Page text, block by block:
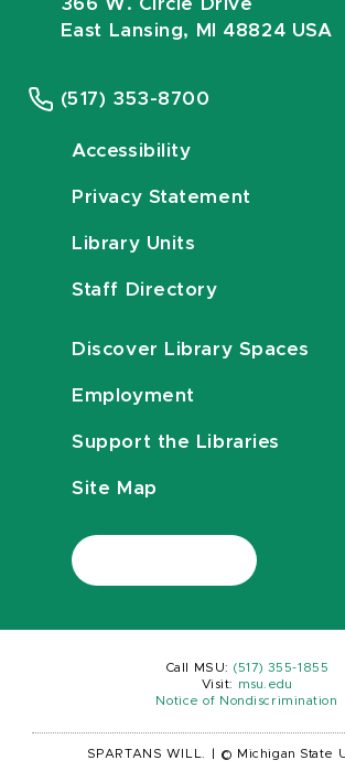
366 W. Circle Drive
East Lansing, MI 48824 USA
(517) 353-8700
Accessibility
Privacy Statement
Library Units
Staff Directory
Discover Library Spaces
Employment
Support the Libraries
Site Map
Call MSU: (517) 355-1855
Visit:
msu.edu
Notice of Nondiscrimination
SPARTANS WILL. © Michigan State